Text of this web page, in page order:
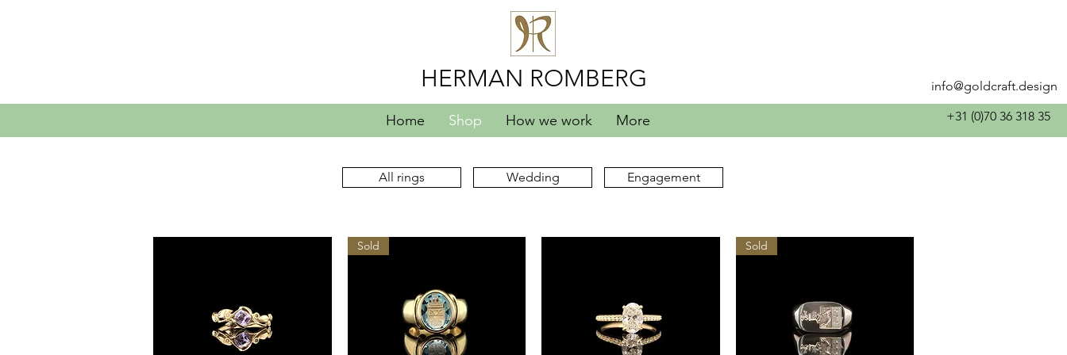
HERMAN ROMBERG info@goldcraft.design
Home Shop How we work More +31 (0)70 36 318 35
All rings Wedding Engagement
Sold Sold